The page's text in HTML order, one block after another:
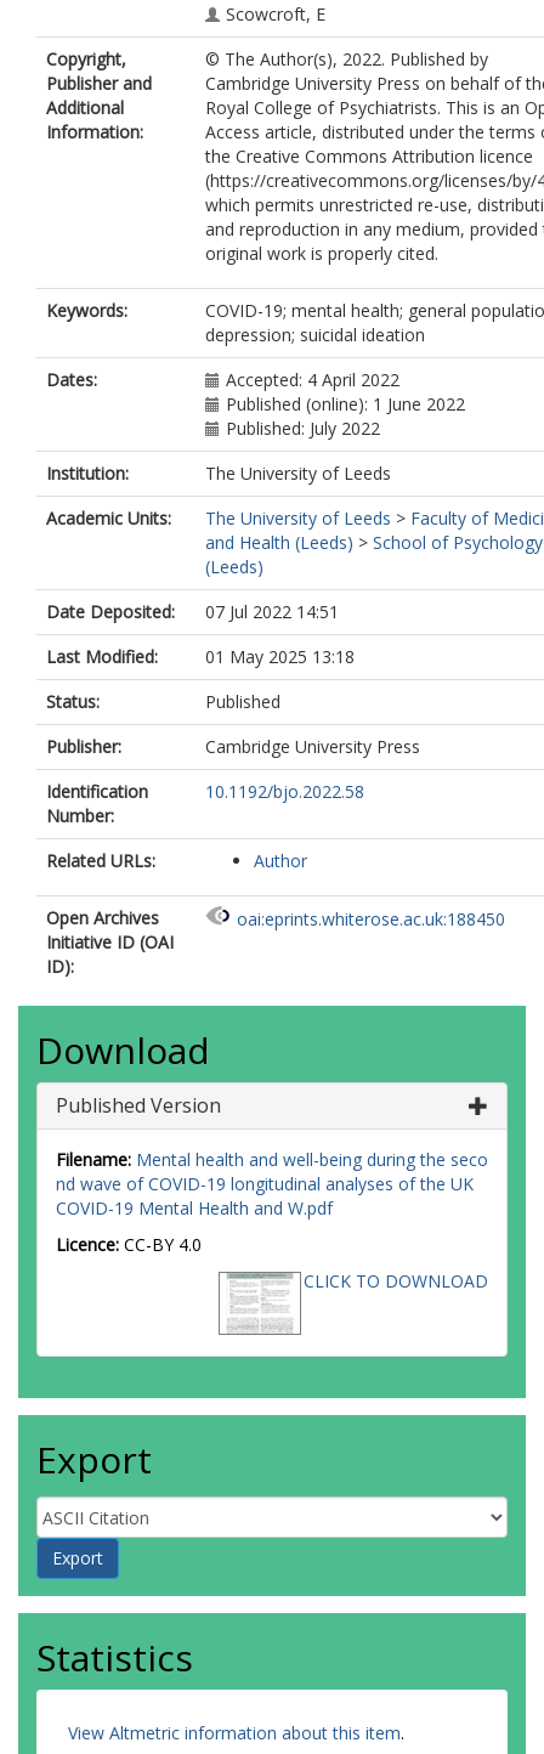
Scowcroft, E
Watson, B
Zortea, T
Ferguson, E
Robb, KA
O'Connor, RC
Copyright,
Publisher and
Additional
Information:
© The Author(s), 2022. Published by
Cambridge University Press on behalf of
Royal College of Psychiatrists. This is an
Access article, distributed under the terms
the Creative Commons Attribution licence
(https://creativecommons.org/licenses/by/
which permits unrestricted re-use,
and reproduction in any medium, provided
original work is properly cited.
Keywords:
COVID-19; mental health; general
depression; suicidal ideation
Dates:
Accepted: 4 April 2022
Published (online): 1 June 2022
Published: July 2022
Institution:
The University of Leeds
Academic Units:
The University of Leeds > Faculty of
and Health (Leeds) > School of Psychology
(Leeds)
Date Deposited:
07 Jul 2022 14:51
Last Modified:
01 May 2025 13:18
Status:
Published
Publisher:
Cambridge University Press
Identification
Number:
10.1192/bjo.2022.58
Related URLs: Author
Open Archives
Initiative ID (OAI
ID):
oai:eprints.whiterose.ac.uk:188450
Download
Published Version
Filename: Mental health and well-being during the seco
nd wave of COVID-19 longitudinal analyses of the UK
COVID-19 Mental Health and W.pdf
Licence: CC-BY 4.0
CLICK TO DOWNLOAD
Export
Statistics
View Altmetric information about this item.